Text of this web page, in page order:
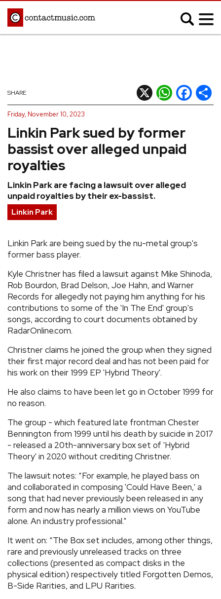
Afrobeats
Blues
Classical
Country
Hip Hop/Rap
Indie
Jazz
K-pop
Latin
Pop
R&B/Soul
Reggae
REVIEWS
TOURS
GALLERIES
VIDEOS
› SHARE YOUR NEWS STORY WITH US
Linkin Park sued by former
bassist over alleged unpaid
royalties
Linkin Park are facing a lawsuit over alleged
unpaid royalties by their ex-bassist.
SHARE X WhatsApp
Facebook
Friday, November 10, 2023
Linkin Park
Linkin Park are being sued by the nu-metal group's
former bass player.
Kyle Christner has filed a lawsuit against Mike Shinoda,
Rob Bourdon, Brad Delson, Joe Hahn, and Warner
Records for allegedly not paying him anything for his
contributions to some of the 'In The End' group's
songs, according to court documents obtained by
RadarOnline.com.
Christner claims he joined the group when they signed
their first major record deal and has not been paid for
his work on their 1999 EP 'Hybrid Theory'.
He also claims to have been let go in October 1999 for
no reason.
The group - which featured late frontman Chester
Bennington from 1999 until his death by suicide in 2017
- released a 20th-anniversary box set of 'Hybrid
Theory' in 2020 without crediting Christner.
The lawsuit notes: “For example, he played bass on
and collaborated in composing 'Could Have Been,' a
song that had never previously been released in any
form and now has nearly a million views on YouTube
alone. An industry professional."
It went on: “The Box set includes, among other things,
rare and previously unreleased tracks on three
collections (presented as compact disks in the
physical edition) respectively titled Forgotten Demos,
B-Side Rarities, and LPU Rarities.